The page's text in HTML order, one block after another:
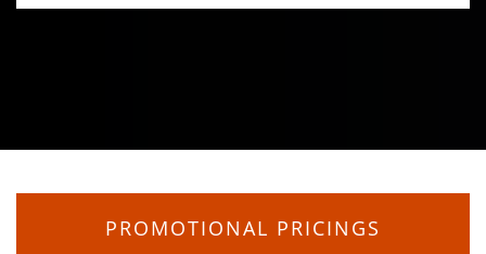
PROMOTIONAL PRICINGS